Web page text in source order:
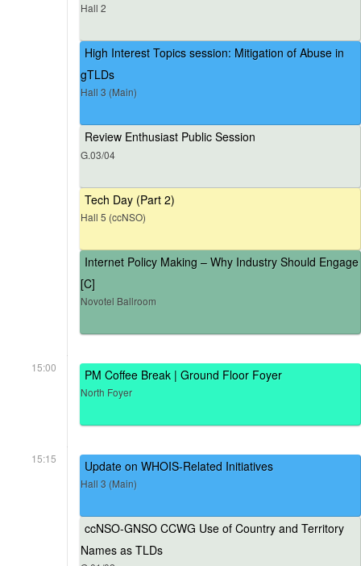
Hall 2
High Interest Topics session: Mitigation of Abuse in
gTLDs
Hall 3 (Main)
Review Enthusiast Public Session
G.03/04
Tech Day (Part 2)
Hall 5 (ccNSO)
Internet Policy Making – Why Industry Should Engage
[C]
Novotel Ballroom
15:00 PM Coffee Break | Ground Floor Foyer
North Foyer
15:15 Update on WHOIS-Related Initiatives
Hall 3 (Main)
ccNSO-GNSO CCWG Use of Country and Territory
Names as TLDs